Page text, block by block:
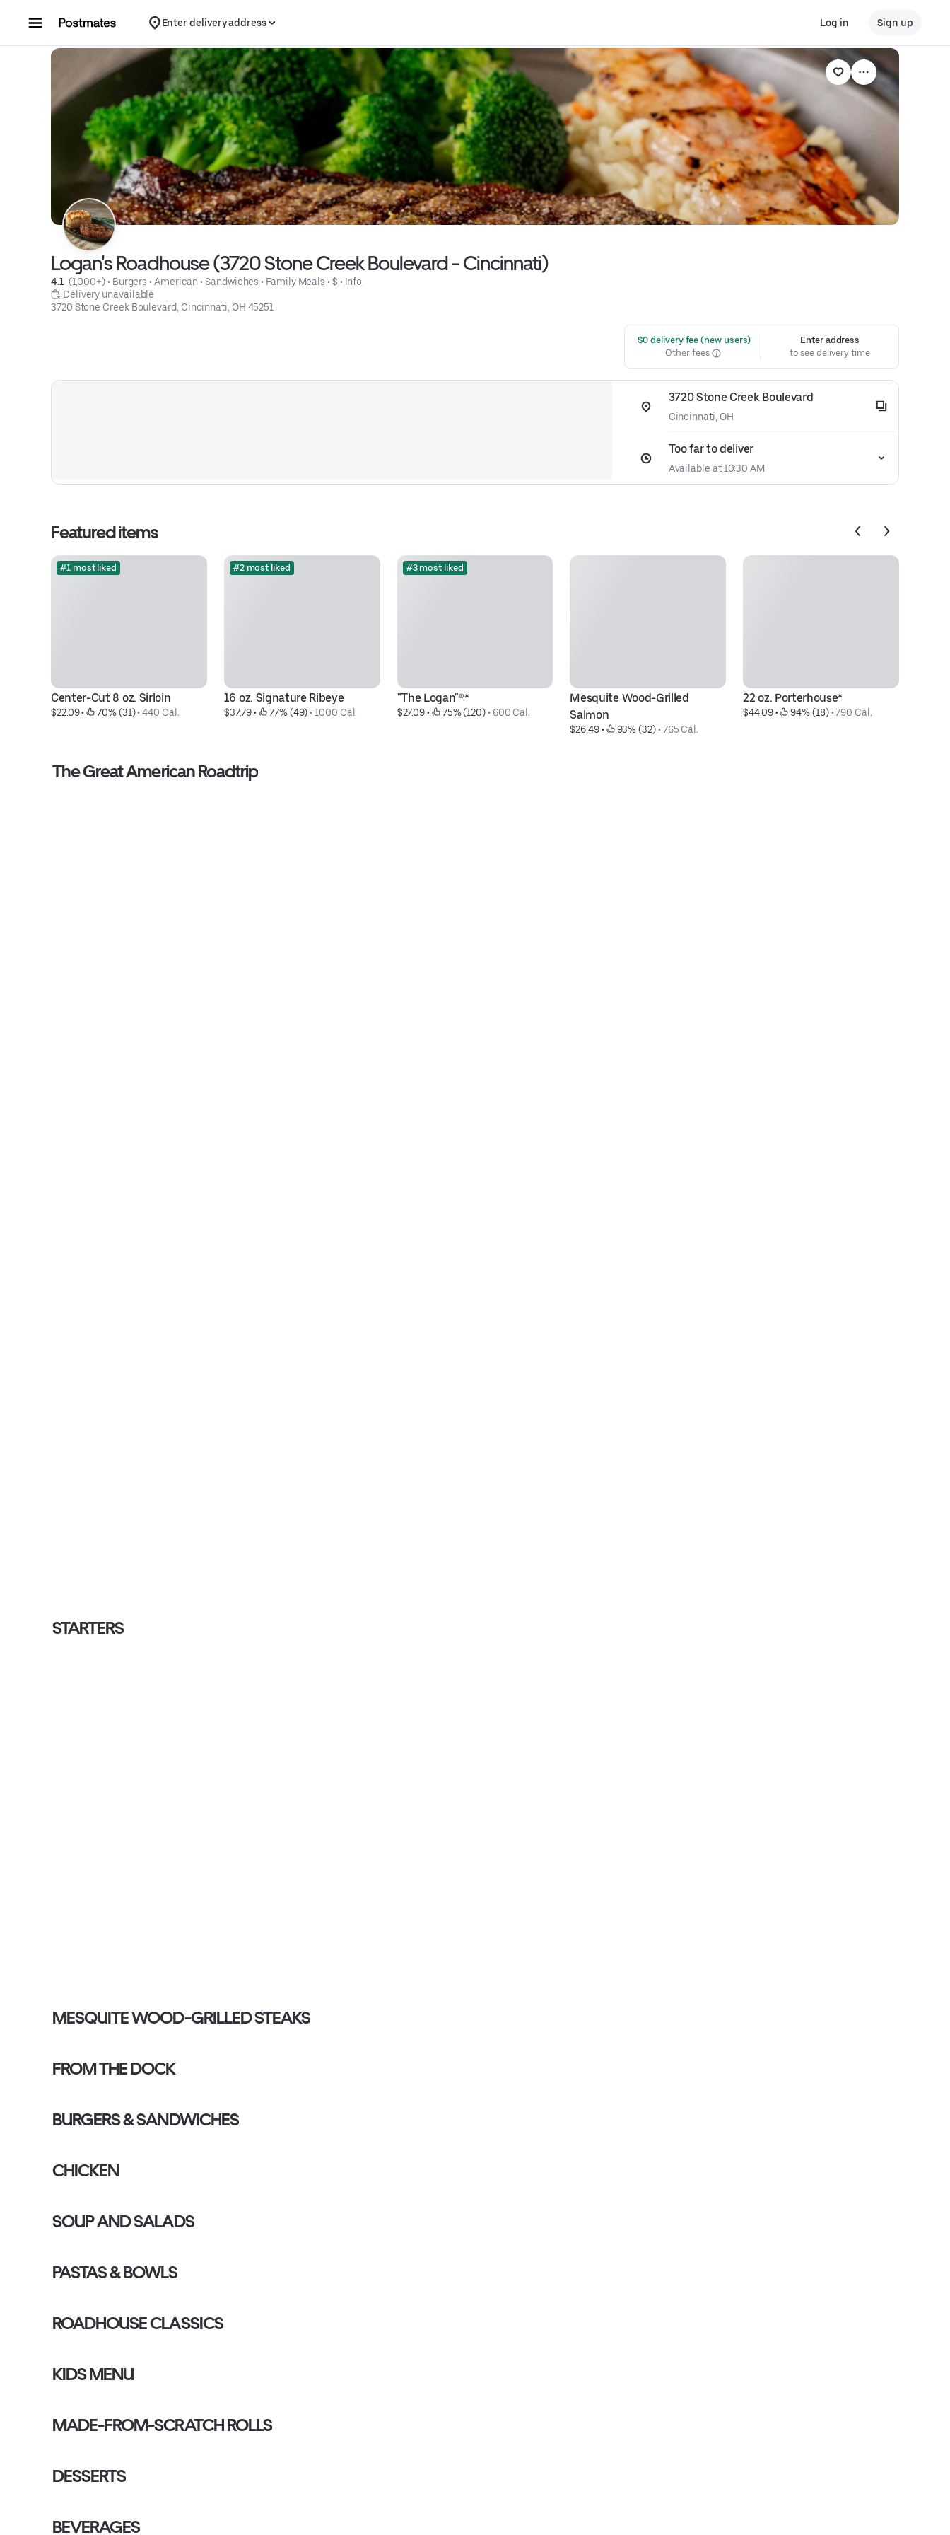
Enter delivery address Log in Sign up
Logan's Roadhouse (3720 Stone Creek Boulevard - Cincinnati)
4.1 (1,000+) • Burgers • American • Sandwiches • Family Meals • $ • Info
Delivery unavailable
3720 Stone Creek Boulevard, Cincinnati, OH 45251
$0 delivery fee (new users)
Other fees
Enter address
to see delivery time
3720 Stone Creek Boulevard
Cincinnati, OH
Too far to deliver
Available at 10:30 AM
Featured items
#1 most liked
Center-Cut 8 oz. Sirloin
$22.09 • 70% (31) • 440 Cal.
#2 most liked
16 oz. Signature Ribeye
$37.79 • 77% (49) • 1000 Cal.
#3 most liked
"The Logan"®*
$27.09 • 75% (120) • 600 Cal.
Mesquite Wood-Grilled
Salmon
$26.49 • 93% (32) • 765 Cal.
22 oz. Porterhouse*
$44.09 • 94% (18) • 790 Cal.
The Great American Roadtrip
STARTERS
MESQUITE WOOD-GRILLED STEAKS
FROM THE DOCK
BURGERS & SANDWICHES
CHICKEN
SOUP AND SALADS
PASTAS & BOWLS
ROADHOUSE CLASSICS
KIDS MENU
MADE-FROM-SCRATCH ROLLS
DESSERTS
BEVERAGES